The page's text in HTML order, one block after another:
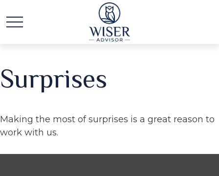
Surprises
Making the most of surprises is a great reason to
work with us.